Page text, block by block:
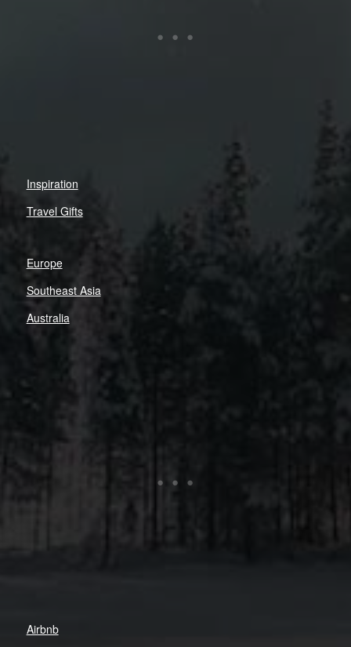
Inspiration
Travel Gifts
Europe
Southeast Asia
Australia
Airbnb